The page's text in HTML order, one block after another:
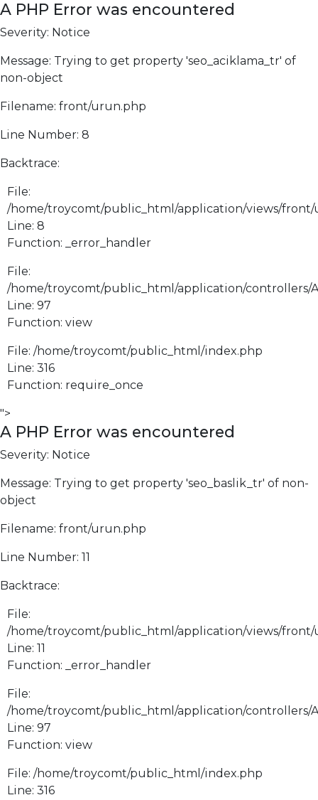
A PHP Error was encountered
Severity: Notice
Message: Trying to get property 'seo_aciklama_tr' of
non-object
Filename: front/urun.php
Line Number: 8
Backtrace:
File:
/home/troycomt/public_html/application/views/
Line: 8
Function: _error_handler
File:
/home/troycomt/public_html/application/controllers/
Line: 97
Function: view
File: /home/troycomt/public_html/index.php
Line: 316
Function: require_once
">
A PHP Error was encountered
Severity: Notice
Message: Trying to get property 'seo_baslik_tr' of non-
object
Filename: front/urun.php
Line Number: 11
Backtrace:
File:
/home/troycomt/public_html/application/views/
Line: 11
Function: _error_handler
File:
/home/troycomt/public_html/application/controllers/
Line: 97
Function: view
File: /home/troycomt/public_html/index.php
Line: 316